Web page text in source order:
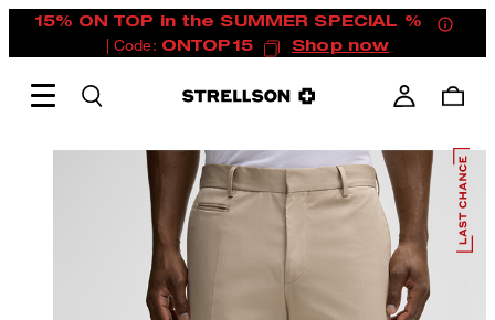
15% ON TOP in the SUMMER SPECIAL %
| Code: ONTOP15 Shop now